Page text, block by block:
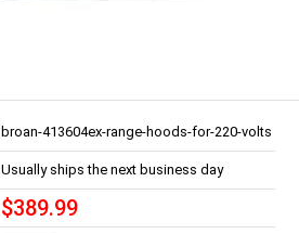
broan-413604ex-range-hoods-for-220-volts
Usually ships the next business day
$389.99